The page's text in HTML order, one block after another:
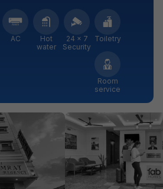
AC
Hot
water
24 × 7
Security
Toiletry
Room
service